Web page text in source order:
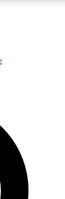
analysis and in-depth